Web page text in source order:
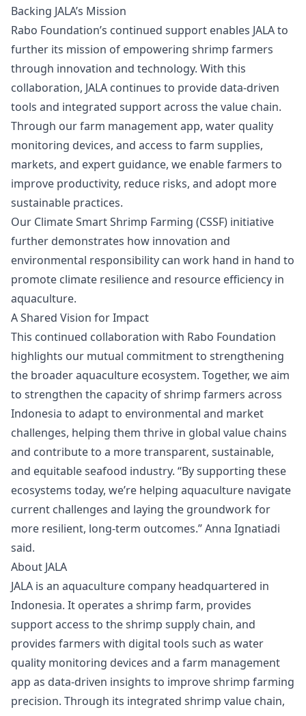
Backing JALA’s Mission
Rabo Foundation’s continued support enables JALA to
further its mission of empowering shrimp farmers
through innovation and technology. With this
collaboration, JALA continues to provide data-driven
tools and integrated support across the value chain.
Through our farm management app, water quality
monitoring devices, and access to farm supplies,
markets, and expert guidance, we enable farmers to
improve productivity, reduce risks, and adopt more
sustainable practices.
Our Climate Smart Shrimp Farming (CSSF) initiative
further demonstrates how innovation and
environmental responsibility can work hand in hand to
promote climate resilience and resource efficiency in
aquaculture.
A Shared Vision for Impact
This continued collaboration with Rabo Foundation
highlights our mutual commitment to strengthening
the broader aquaculture ecosystem. Together, we aim
to strengthen the capacity of shrimp farmers across
Indonesia to adapt to environmental and market
challenges, helping them thrive in global value chains
and contribute to a more transparent, sustainable,
and equitable seafood industry. “By supporting these
ecosystems today, we’re helping aquaculture navigate
current challenges and laying the groundwork for
more resilient, long-term outcomes.” Anna Ignatiadi
said.
About JALA
JALA is an aquaculture company headquartered in
Indonesia. It operates a shrimp farm, provides
support access to the shrimp supply chain, and
provides farmers with digital tools such as water
quality monitoring devices and a farm management
app as data-driven insights to improve shrimp farming
precision. Through its integrated shrimp value chain,